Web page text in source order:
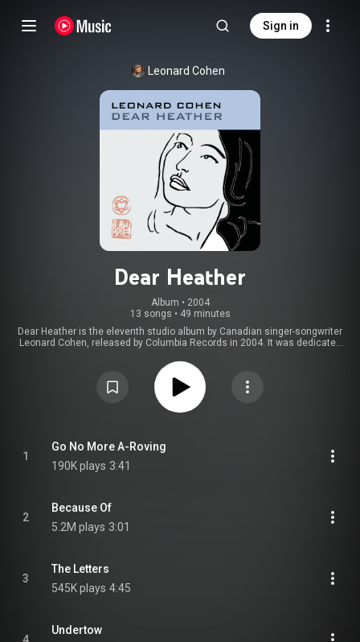
Sign in
Leonard Cohen
Dear Heather
Album • 2004
13 songs • 49 minutes
Dear Heather is the eleventh studio album by Canadian singer-songwriter
Leonard Cohen, released by Columbia Records in 2004. It was dedicated
https://en.wikipedia.org/wiki/Dear_He...
https://creativecommons.org/licenses/...
1
Go No More A-Roving
190K plays 3:41
2
Because Of
5.2M plays 3:01
3
The Letters
545K plays 4:45
Undertow